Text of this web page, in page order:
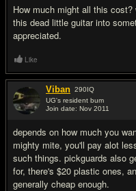
How much might all this
this dead little guitar into
appreciated.
Like
Viban 290IQ
UG's resident bum
Join date: Nov 2011
depends on how much you
mighty mite, you'll pay alot
such things. pickguards also
for, there's $20 plastic ones,
generally cheap enough.